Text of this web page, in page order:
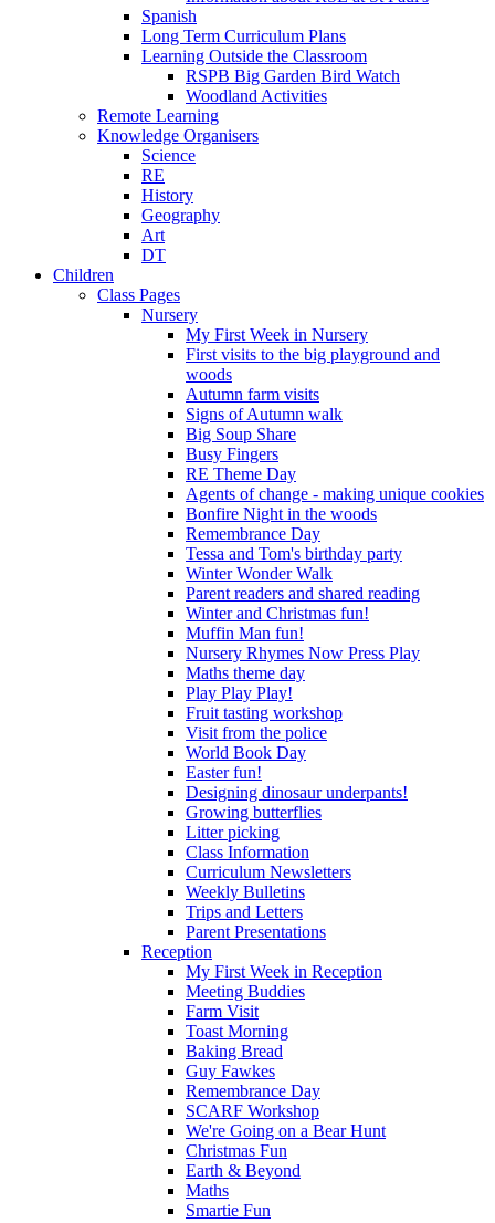
Spanish
Long Term Curriculum Plans
Learning Outside the Classroom
RSPB Big Garden Bird Watch
Woodland Activities
Remote Learning
Knowledge Organisers
Science
RE
History
Geography
Art
DT
Children
Class Pages
Nursery
My First Week in Nursery
First visits to the big playground and
woods
Autumn farm visits
Signs of Autumn walk
Big Soup Share
Busy Fingers
RE Theme Day
Agents of change - making unique cookies
Bonfire Night in the woods
Remembrance Day
Tessa and Tom's birthday party
Winter Wonder Walk
Parent readers and shared reading
Winter and Christmas fun!
Muffin Man fun!
Nursery Rhymes Now Press Play
Maths theme day
Play Play Play!
Fruit tasting workshop
Visit from the police
World Book Day
Easter fun!
Designing dinosaur underpants!
Growing butterflies
Litter picking
Class Information
Curriculum Newsletters
Weekly Bulletins
Trips and Letters
Parent Presentations
Reception
My First Week in Reception
Meeting Buddies
Farm Visit
Toast Morning
Baking Bread
Guy Fawkes
Remembrance Day
SCARF Workshop
We're Going on a Bear Hunt
Christmas Fun
Earth & Beyond
Maths
Smartie Fun